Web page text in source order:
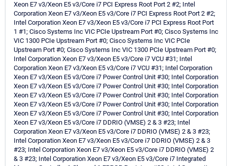
Xeon E7 v3/Xeon E5 v3/Core i7 PCI Express Root Port 2 #2; Intel
Corporation Xeon E7 v3/Xeon E5 v3/Core i7 PCI Express Root Port 2 #2;
Intel Corporation Xeon E7 v3/Xeon E5 v3/Core i7 PCI Express Root Port
1 #1; Cisco Systems Inc VIC PCIe Upstream Port #0; Cisco Systems Inc
VIC 1300 PCIe Upstream Port #0; Cisco Systems Inc VIC PCIe
Upstream Port #0; Cisco Systems Inc VIC 1300 PCIe Upstream Port #0;
Intel Corporation Xeon E7 v3/Xeon E5 v3/Core i7 VCU #31; Intel
Corporation Xeon E7 v3/Xeon E5 v3/Core i7 VCU #31; Intel Corporation
Xeon E7 v3/Xeon E5 v3/Core i7 Power Control Unit #30; Intel Corporation
Xeon E7 v3/Xeon E5 v3/Core i7 Power Control Unit #30; Intel Corporation
Xeon E7 v3/Xeon E5 v3/Core i7 Power Control Unit #30; Intel Corporation
Xeon E7 v3/Xeon E5 v3/Core i7 Power Control Unit #30; Intel Corporation
Xeon E7 v3/Xeon E5 v3/Core i7 Power Control Unit #30; Intel Corporation
Xeon E7 v3/Xeon E5 v3/Core i7 DDRIO (VMSE) 2 & 3 #23; Intel
Corporation Xeon E7 v3/Xeon E5 v3/Core i7 DDRIO (VMSE) 2 & 3 #23;
Intel Corporation Xeon E7 v3/Xeon E5 v3/Core i7 DDRIO (VMSE) 2 & 3
#23; Intel Corporation Xeon E7 v3/Xeon E5 v3/Core i7 DDRIO (VMSE) 2
& 3 #23; Intel Corporation Xeon E7 v3/Xeon E5 v3/Core i7 Integrated